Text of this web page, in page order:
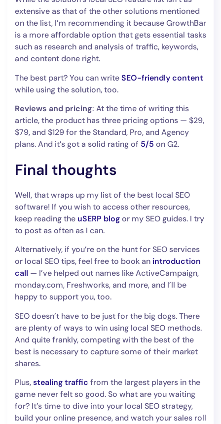
extensive as that of the other solutions mentioned
on the list, I’m recommending it because GrowthBar
is a more affordable option that gets essential tasks
such as research and analysis of traffic, keywords,
and content done right.
The best part? You can writeSEO-friendly content
while using the solution, too.
Reviews and pricing: At the time of writing this
article, the product has three pricing options — $29,
$79, and $129 for the Standard, Pro, and Agency
plans. And it’s got a solid rating of 5/5 on G2.
Final thoughts
Well, that wraps up my list of the best local SEO
software! If you wish to access other resources,
keep reading the uSERP blogor my SEO guides. I try
to post as often as I can.
Alternatively, if you’re on the hunt for SEO services
or local SEO tips, feel free to book an introduction
call — I’ve helped out names like ActiveCampaign,
monday.com, Freshworks, and more, and I’ll be
happy to support you, too.
SEO doesn’t have to be just for the big dogs. There
are plenty of ways to win using local SEO methods.
And quite frankly, competing with the best of the
best is necessary to capture some of their market
shares.
Plus,stealing traffic from the largest players in the
game never felt so good. So what are you waiting
for? It’s time to dive into your local SEO strategy,
build your online presence, and watch your sales roll